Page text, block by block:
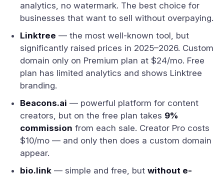
analytics, no watermark. The best choice for
businesses that want to sell without overpaying.
Linktree — the most well-known tool, but
significantly raised prices in 2025–2026. Custom
domain only on Premium plan at $24/mo. Free
plan has limited analytics and shows Linktree
branding.
Beacons.ai — powerful platform for content
creators, but on the free plan takes 9%
commission from each sale. Creator Pro costs
$10/mo — and only then does a custom domain
appear.
bio.link — simple and free, but without e-